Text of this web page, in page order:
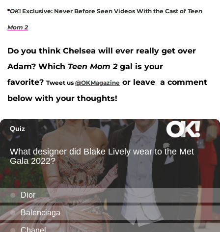
*OK! Exclusive: Never Before Seen Videos With the Cast of Teen
Mom 2
Do you think Chelsea will ever really get over
Adam? Which Teen Mom 2gal is your
favorite? Tweet us @OKMagazine or leave a comment
below with your thoughts!